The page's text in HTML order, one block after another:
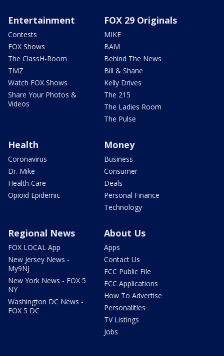
Entertainment
Contests
FOX Shows
The ClassH-Room
TMZ
Watch FOX Shows
Share Your Photos &
Videos
FOX 29 Originals
MIKE
BAM
Behind The News
Bill & Shane
Kelly Drives
The 215
The Ladies Room
The Pulse
Health
Coronavirus
Dr. Mike
Health Care
Opioid Epidemic
Money
Business
Consumer
Deals
Personal Finance
Technology
Regional News
FOX LOCAL App
New Jersey News -
My9NJ
New York News - FOX 5
NY
Washington DC News -
FOX 5 DC
About Us
Apps
Contact Us
FCC Public File
FCC Applications
How To Advertise
Personalities
TV Listings
Jobs